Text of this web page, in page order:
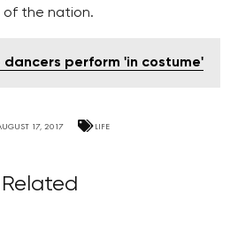
of the nation.
dancers perform 'in costume'
17, 2017 LIFE
Related